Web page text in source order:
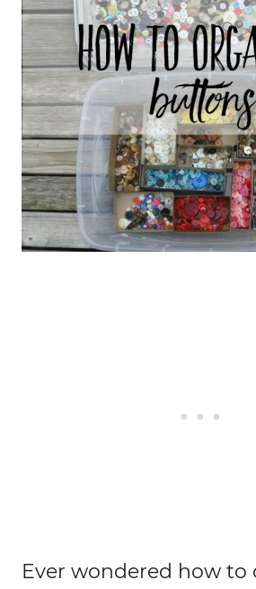
Ever wondered how to